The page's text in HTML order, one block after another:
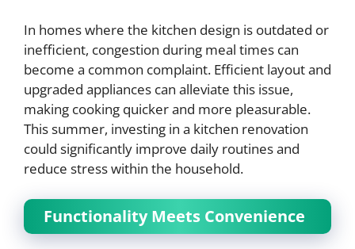
In homes where the kitchen design is outdated or
inefficient, congestion during meal times can
become a common complaint. Efficient layout and
upgraded appliances can alleviate this issue,
making cooking quicker and more pleasurable.
This summer, investing in a kitchen renovation
could significantly improve daily routines and
reduce stress within the household.
Functionality Meets Convenience